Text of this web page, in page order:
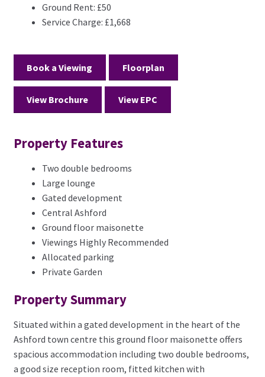
Ground Rent: £50
Service Charge: £1,668
Book a Viewing Floorplan
View Brochure View EPC
Property Features
Two double bedrooms
Large lounge
Gated development
Central Ashford
Ground floor maisonette
Viewings Highly Recommended
Allocated parking
Private Garden
Property Summary
Situated within a gated development in the heart of the
Ashford town centre this ground floor maisonette offers
spacious accommodation including two double bedrooms,
a good size reception room, fitted kitchen with